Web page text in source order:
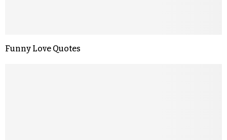
Funny Love Quotes